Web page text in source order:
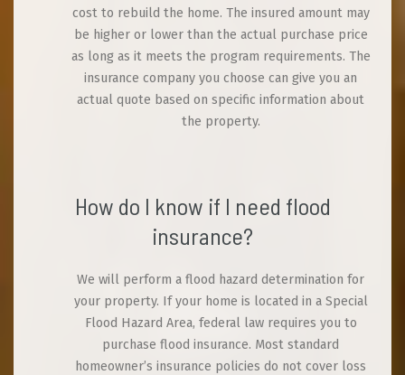
cost to rebuild the home. The insured amount may
be higher or lower than the actual purchase price
as long as it meets the program requirements. The
insurance company you choose can give you an
actual quote based on specific information about
the property.
How do I know if I need flood
insurance?
We will perform a flood hazard determination for
your property. If your home is located in a Special
Flood Hazard Area, federal law requires you to
purchase flood insurance. Most standard
homeowner’s insurance policies do not cover loss